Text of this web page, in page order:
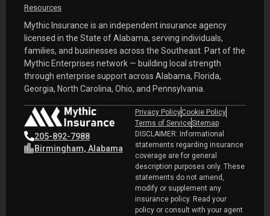
Resources
Mythic Insurance is an independent insurance agency
licensed in the State of Alabama, serving individuals,
families, and businesses across the Southeast. Part of the
Mythic Enterprises network — building local strength
through enterprise support across Alabama, Florida,
Georgia, North Carolina, Ohio, and Pennsylvania.
205-892-7988
Birmingham, Alabama
Privacy PolicyCookie Policy
Terms of ServiceSitemap
DISCLAIMER: Informational
statements regarding insurance
coverage are for general
description purposes only. These
statements do not amend,
modify or supplement any
insurance policy. Read your
policy or consult with your agent